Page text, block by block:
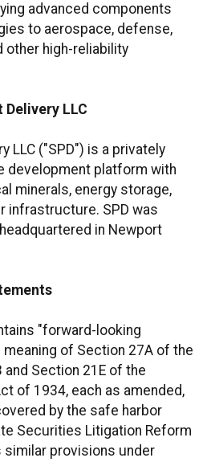
advanced components
to aerospace, defense,
other high-reliability
LLC
LLC ("SPD") is a privately
development platform with
minerals, energy storage,
infrastructure. SPD was
in Newport
"forward-looking
of Section 27A of the
Section 21E of the
of 1934, each as amended,
by the safe harbor
Securities Litigation Reform
similar provisions under